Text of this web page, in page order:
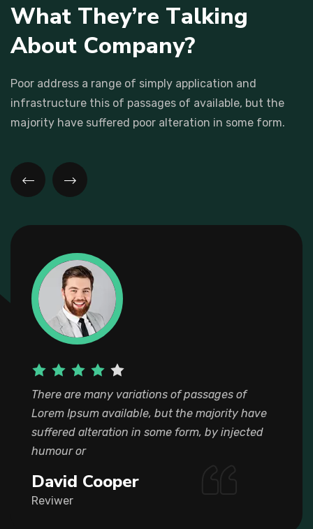
What They’re Talking
About Company?
Poor address a range of simply application and
infrastructure this of passages of available, but the
majority have suffered poor alteration in some form.
There are many variations of passages of
Lorem Ipsum available, but the majority have
suffered alteration in some form, by injected
humour or
Jack Turpin
Founder